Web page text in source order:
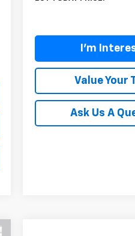
I'm
Value Your
Ask Us A